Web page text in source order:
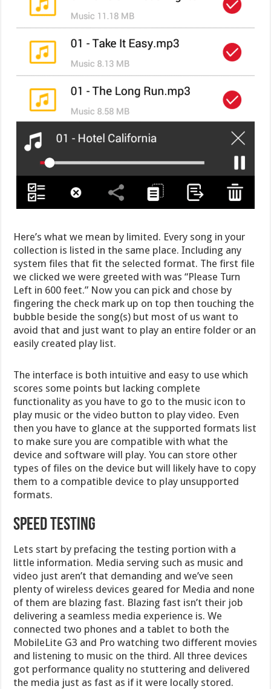
Here’s what we mean by limited. Every song in your
collection is listed in the same place. Including any
system files that fit the selected format. The first file
we clicked we were greeted with was “Please Turn
Left in 600 feet.” Now you can pick and chose by
fingering the check mark up on top then touching the
bubble beside the song(s) but most of us want to
avoid that and just want to play an entire folder or an
easily created play list.
The interface is both intuitive and easy to use which
scores some points but lacking complete
functionality as you have to go to the music icon to
play music or the video button to play video. Even
then you have to glance at the supported formats list
to make sure you are compatible with what the
device and software will play. You can store other
types of files on the device but will likely have to copy
them to a compatible device to play unsupported
formats.
Speed Testing
Lets start by prefacing the testing portion with a
little information. Media serving such as music and
video just aren’t that demanding and we’ve seen
plenty of wireless devices geared for Media and none
of them are blazing fast. Blazing fast isn’t their job
delivering a seamless media experience is. We
connected two phones and a tablet to both the
MobileLite G3 and Pro watching two different movies
and listening to music on the third. All three devices
got performance quality no stuttering and delivered
the media just as fast as if it were locally stored.